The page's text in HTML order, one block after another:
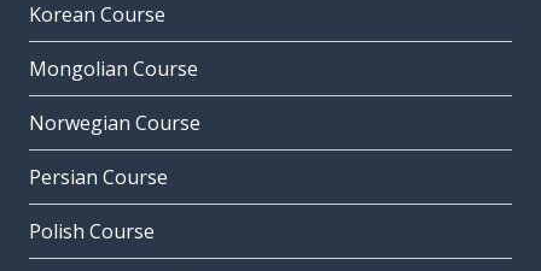
Korean Course
Mongolian Course
Norwegian Course
Persian Course
Polish Course